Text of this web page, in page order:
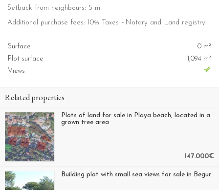
Setback from neighbours: 5 m
Additional purchase fees: 10% Taxes +Notary and Land registry
Surface
0 m²
Plot surface
1,094 m²
Views
Related properties
Plots of land for sale in Playa beach, located in a
grown tree area
147.000€
Building plot with small sea views for sale in Begur